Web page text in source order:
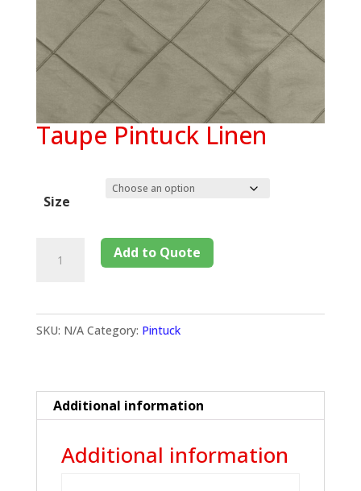
Taupe Pintuck Linen
Size
Add to Quote
SKU: N/A Category: Pintuck
Additional information
Additional information